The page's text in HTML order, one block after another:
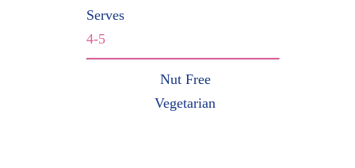
Serves
4-5
Nut Free
Vegetarian